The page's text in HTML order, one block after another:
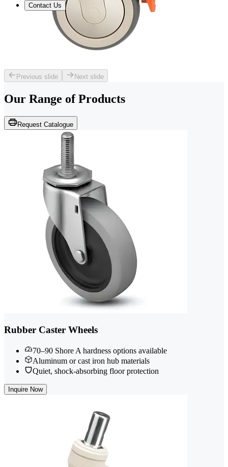
Contact Us
Previous slide Next slide
Our Range of Products
Request Catalogue
Rubber Caster Wheels
70–90 Shore A hardness options available
Aluminum or cast iron hub materials
Quiet, shock-absorbing floor protection
Inquire Now